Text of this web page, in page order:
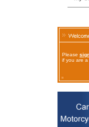
Please
if you are a